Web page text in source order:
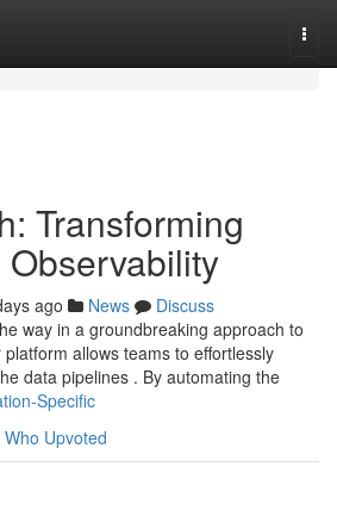
Transforming
ago News
Discuss
way in a groundbreaking approach to
allows teams to effortlessly
data pipelines . By automating the
Specific
Who Upvoted